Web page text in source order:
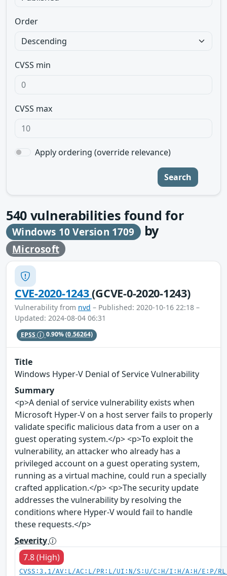
Order
CVSS min
CVSS max
Apply ordering (override relevance)
Search
540 vulnerabilities found for
Windows 10 Version 1709 by
Microsoft
CVE-2020-1243(GCVE-0-2020-1243)
Vulnerability from nvd – Published: 2020-10-16 22:18 –
Updated: 2024-08-04 06:31
EPSS 0.90%(0.56264)
Title
Windows Hyper-V Denial of Service Vulnerability
Summary
<p>A denial of service vulnerability exists when
Microsoft Hyper-V on a host server fails to properly
validate specific malicious data from a user on a
guest operating system.</p> <p>To exploit the
vulnerability, an attacker who already has a
privileged account on a guest operating system,
running as a virtual machine, could run a specially
crafted application.</p> <p>The security update
addresses the vulnerability by resolving the
conditions where Hyper-V would fail to handle
these requests.</p>
Severity
7.8 (High)
CVSS:3.1/AV:L/AC:L/PR:L/UI:N/S:U/C:H/I:H/A:H/E:P/